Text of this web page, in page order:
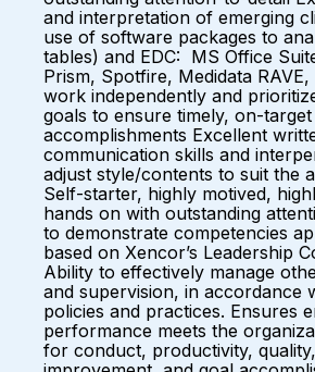
and interpretation of emerging
use of software packages to
tables) and EDC: MS Office
Prism, Spotfire, Medidata
work independently and
goals to ensure timely, on-
accomplishments Excellent
communication skills and
adjust style/contents to suit the
Self-starter, highly motived,
hands on with outstanding
to demonstrate competencies
based on Xencor’s Leadership
Ability to effectively manage
and supervision, in accordance
policies and practices. Ensures
performance meets the
for conduct, productivity,